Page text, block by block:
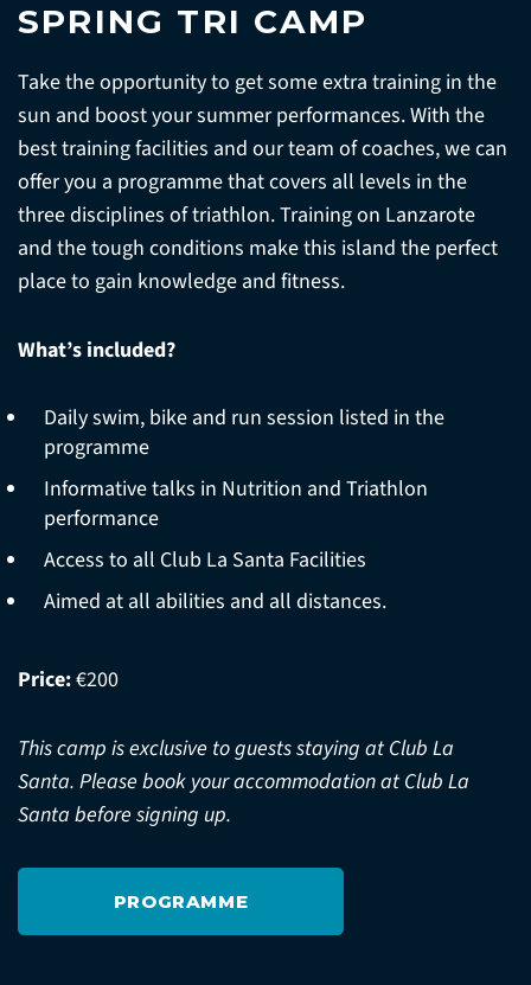
SPRING TRI CAMP
Take the opportunity to get some extra training in the
sun and boost your summer performances. With the
best training facilities and our team of coaches, we can
offer you a programme that covers all levels in the
three disciplines of triathlon. Training on Lanzarote
and the tough conditions make this island the perfect
place to gain knowledge and fitness.
What’s included?
Daily swim, bike and run session listed in the
programme
Informative talks in Nutrition and Triathlon
performance
Access to all Club La Santa Facilities
Aimed at all abilities and all distances.
Price:€200
This camp is exclusive to guests staying at Club La
Santa. Please book your accommodation at Club La
Santa before signing up.
PROGRAMME